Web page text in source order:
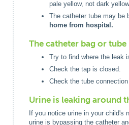
pale yellow, not dark
The catheter tube may be
home from hospital.
The catheter bag or tube
Try to find where the leak
Check the tap is closed.
Check the tube
Urine is leaking around
If you notice urine in your child's
urine is bypassing the catheter